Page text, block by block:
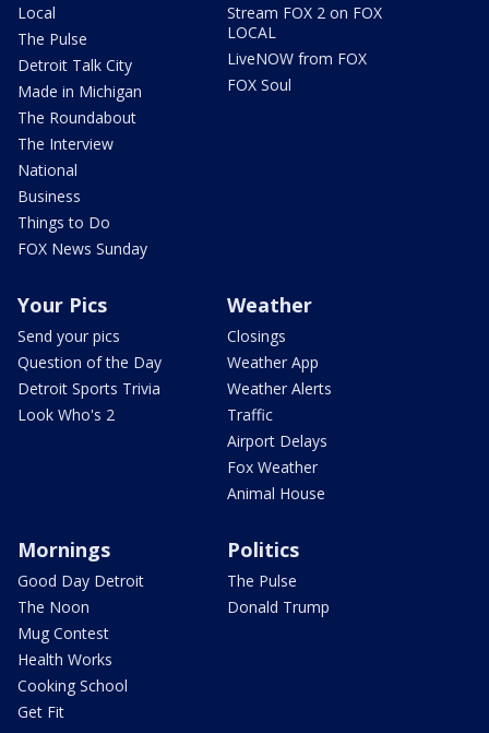
Local
The Pulse
Detroit Talk City
Made in Michigan
The Roundabout
The Interview
National
Business
Things to Do
FOX News Sunday
Stream FOX 2 on FOX
LOCAL
LiveNOW from FOX
FOX Soul
Your Pics
Send your pics
Question of the Day
Detroit Sports Trivia
Look Who's 2
Weather
Closings
Weather App
Weather Alerts
Traffic
Airport Delays
Fox Weather
Animal House
Mornings
Good Day Detroit
The Noon
Mug Contest
Health Works
Cooking School
Get Fit
Politics
The Pulse
Donald Trump